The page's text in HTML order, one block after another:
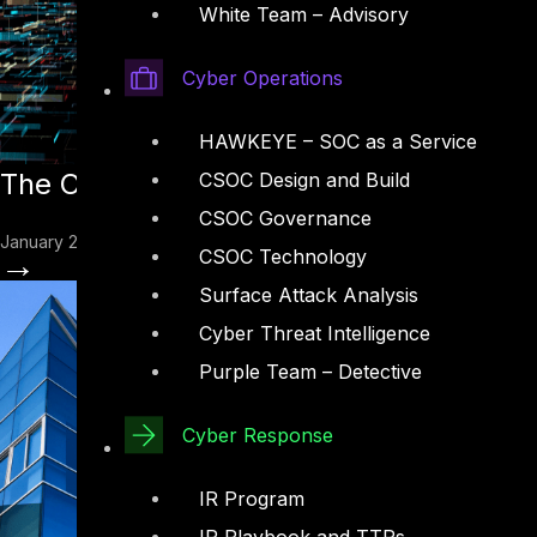
White Team – Advisory
Cyber Operations
HAWKEYE – SOC as a Service
CSOC Design and Build
CSOC Governance
CSOC Technology
Surface Attack Analysis
Cyber Threat Intelligence
Purple Team – Detective
Cyber Response
IR Program
The ClawdBot Vulnerability: How a
January 28, 2026
→